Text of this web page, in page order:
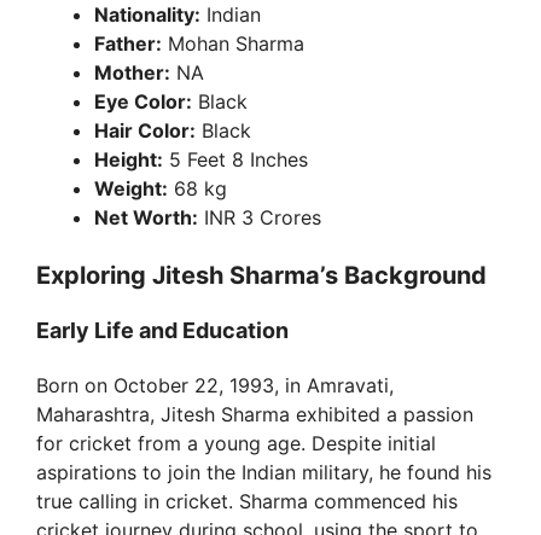
o
Nationality: Indian
Father: Mohan Sharma
Mother: NA
Eye Color: Black
Hair Color: Black
Height: 5 Feet 8 Inches
Weight: 68 kg
Net Worth: INR 3 Crores
Exploring Jitesh Sharma’s Background
Early Life and Education
Born on October 22, 1993, in Amravati,
Maharashtra, Jitesh Sharma exhibited a passion
for cricket from a young age. Despite initial
aspirations to join the Indian military, he found his
true calling in cricket. Sharma commenced his
cricket journey during school, using the sport to